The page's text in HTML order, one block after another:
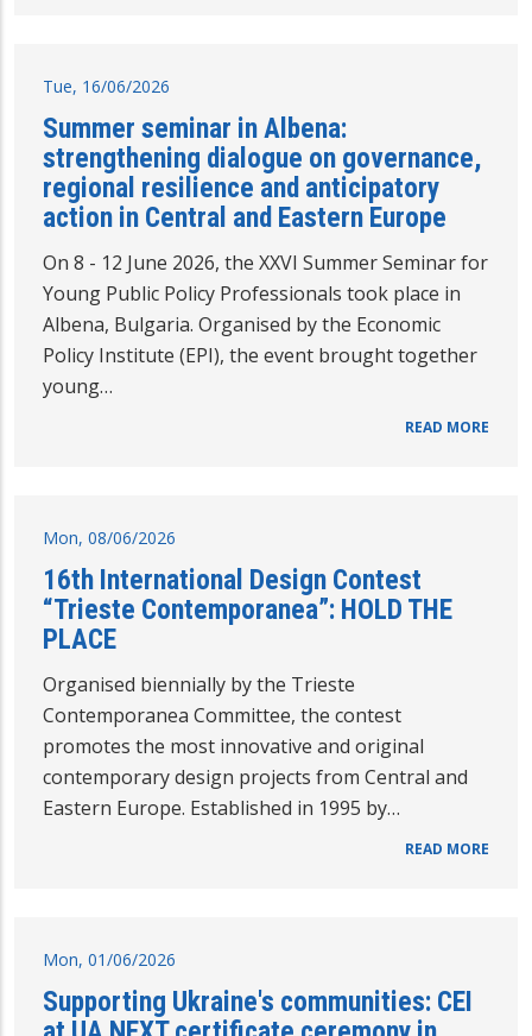
Tue, 16/06/2026
Summer seminar in Albena:
strengthening dialogue on governance,
regional resilience and anticipatory
action in Central and Eastern Europe
On 8 - 12 June 2026, the XXVI Summer Seminar for
Young Public Policy Professionals took place in
Albena, Bulgaria. Organised by the Economic
Policy Institute (EPI), the event brought together
young…
READ MORE
Mon, 08/06/2026
16th International Design Contest
“Trieste Contemporanea”: HOLD THE
PLACE
Organised biennially by the Trieste
Contemporanea Committee, the contest
promotes the most innovative and original
contemporary design projects from Central and
Eastern Europe. Established in 1995 by…
READ MORE
Mon, 01/06/2026
Supporting Ukraine's communities: CEI